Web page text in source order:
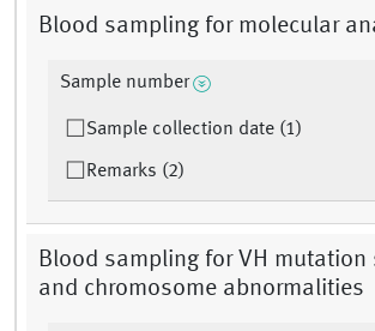
Blood sampling for molecular
Sample number
Sample collection date (1)
Remarks (2)
Blood sampling for VH mutation
and chromosome abnormalities